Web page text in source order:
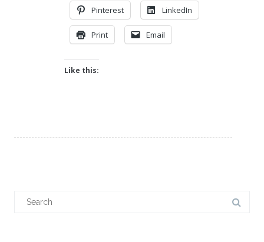
Pinterest LinkedIn
Print Email
Like this: